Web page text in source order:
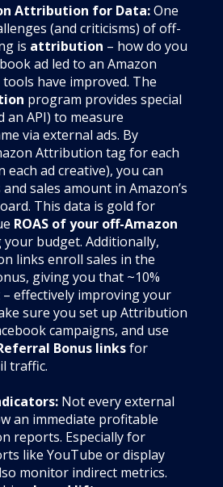
Attribution for Data:One
(and criticisms) of off-
is attribution – how do you
ad led to an Amazon
have improved. The
program provides special
an API) to measure
via external ads. By
Attribution tag for each
each ad creative), you can
sales amount in Amazon’s
This data is gold for
ROAS of your off-Amazon
budget. Additionally,
links enroll sales in the
giving you that ~10%
effectively improving your
sure you set up Attribution
campaigns, and use
Bonus linksfor
traffic.
Not every external
an immediate profitable
reports. Especially for
like YouTube or display
monitor indirect metrics.